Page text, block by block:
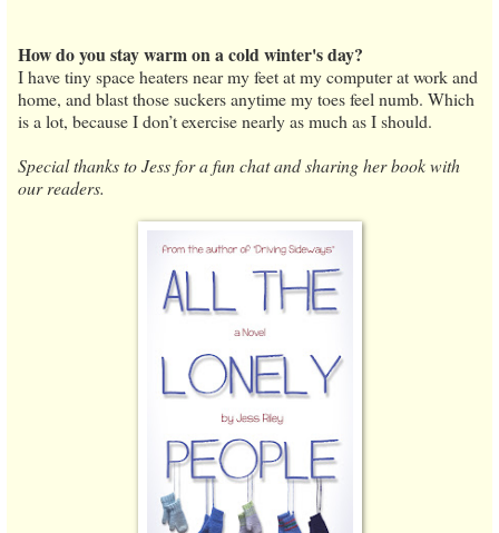
How do you stay warm on a cold winter's day?
I have tiny space heaters near my feet at my computer at work and
home, and blast those suckers anytime my toes feel numb. Which
is a lot, because I don’t exercise nearly as much as I should.
Special thanks to Jess for a fun chat and sharing her book with
our readers.